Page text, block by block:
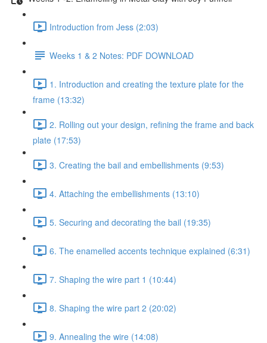
Introduction from Jess (2:03)
Weeks 1 & 2 Notes: PDF DOWNLOAD
1. Introduction and creating the texture plate for the
frame (13:32)
2. Rolling out your design, refining the frame and back
plate (17:53)
3. Creating the bail and embellishments (9:53)
4. Attaching the embellishments (13:10)
5. Securing and decorating the bail (19:35)
6. The enamelled accents technique explained (6:31)
7. Shaping the wire part 1 (10:44)
8. Shaping the wire part 2 (20:02)
9. Annealing the wire (14:08)